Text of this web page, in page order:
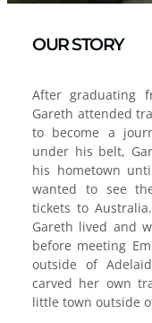
OUR STORY
After graduating
Gareth attended
to become a
under his belt,
his hometown
wanted to see
tickets to
Gareth lived and
before meeting
outside of
carved her own
little town outside